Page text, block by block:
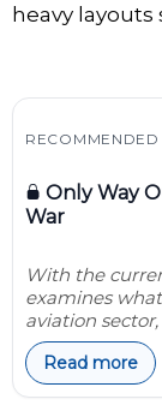
heavy
Only Way
War
With the
examines
aviation
Read more